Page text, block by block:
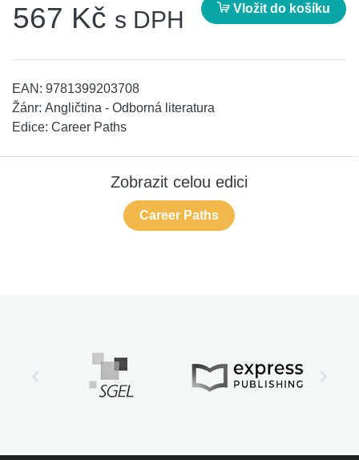
567 Kč s DPH Vložit do košíku
EAN: 9781399203708
Žánr: Angličtina - Odborná literatura
Edice: Career Paths
Zobrazit celou edici
Career Paths